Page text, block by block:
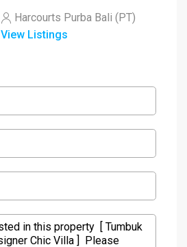
Harcourts Purba Bali (PT)
View Listings